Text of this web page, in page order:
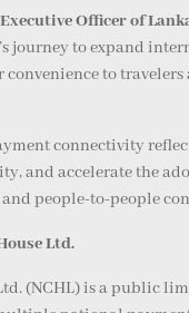
Officer of
journey to expand
to
connectivity
and accelerate the
people-to-people
Ltd.
(NCHL) is a public